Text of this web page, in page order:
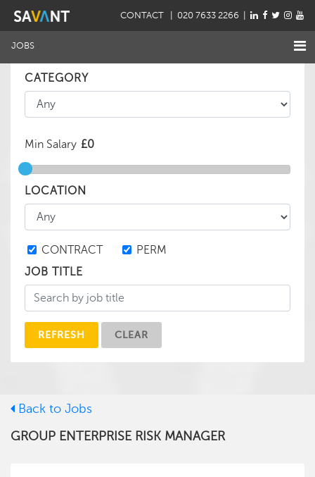
CONTACT | 020 7633 2266 |
JOBS
CATEGORY
Min Salary
LOCATION
CONTRACT
PERM
JOB TITLE
REFRESH CLEAR
Back to Jobs
GROUP ENTERPRISE RISK MANAGER